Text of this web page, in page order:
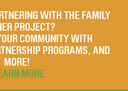
WITH THE FAMILY
PROJECT?
COMMUNITY WITH
PROGRAMS, AND
MORE!
MORE